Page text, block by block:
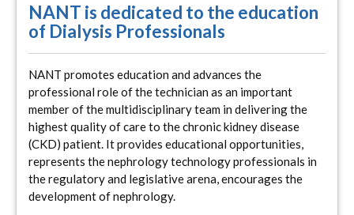
NANT is dedicated to the education
of Dialysis Professionals
NANT promotes education and advances the
professional role of the technician as an important
member of the multidisciplinary team in delivering the
highest quality of care to the chronic kidney disease
(CKD) patient. It provides educational opportunities,
represents the nephrology technology professionals in
the regulatory and legislative arena, encourages the
development of nephrology.